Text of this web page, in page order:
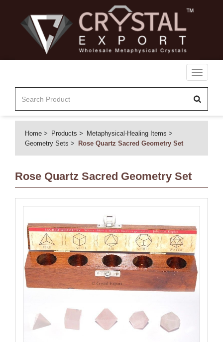
Toggle
Home Products
Metaphysical-Healing Items
Geometry Sets
Rose Quartz Sacred Geometry Set
Rose Quartz Sacred Geometry Set